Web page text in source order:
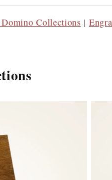
Collections |